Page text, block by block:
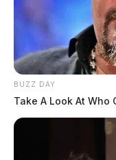
BUZZ DAY
Take A Look At Who